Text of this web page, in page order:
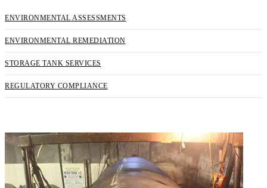
ENVIRONMENTAL ASSESSMENTS
ENVIRONMENTAL REMEDIATION
STORAGE TANK SERVICES
REGULATORY COMPLIANCE